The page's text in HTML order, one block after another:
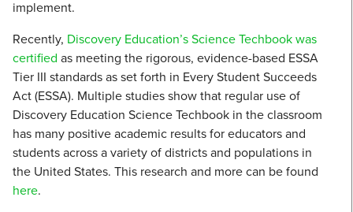
implement.
Recently, Discovery Education’s Science Techbook was
certified as meeting the rigorous, evidence-based ESSA
Tier III standards as set forth in Every Student Succeeds
Act (ESSA). Multiple studies show that regular use of
Discovery Education Science Techbook in the classroom
has many positive academic results for educators and
students across a variety of districts and populations in
the United States. This research and more can be found
here.